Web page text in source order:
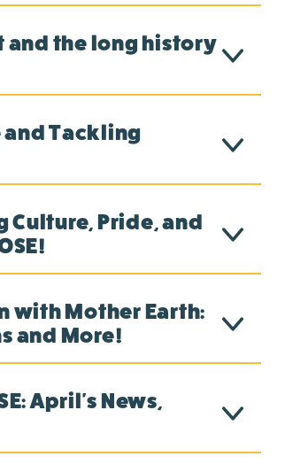
and the long history
Tackling
Culture, Pride, and
with Mother Earth:
and More!
April's News,